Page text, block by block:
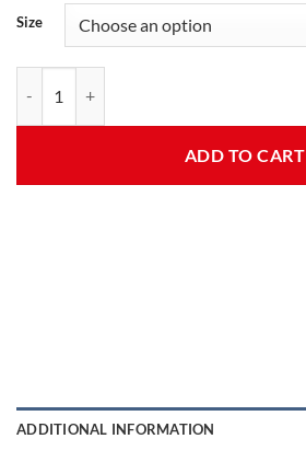
Size
ADD TO CART
ADDITIONAL INFORMATION